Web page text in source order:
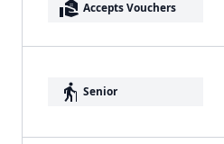
real_estate_agent Accepts Vouchers
elderly Senior